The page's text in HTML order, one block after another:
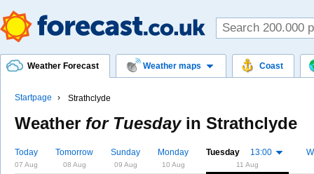
Weather Forecast Weather maps Coast
Startpage Strathclyde
Weather for Tuesdayin Strathclyde
Today
07 Aug
Tomorrow
08 Aug
Sunday
09 Aug
Monday
10 Aug
Tuesday 13:00
11 Aug